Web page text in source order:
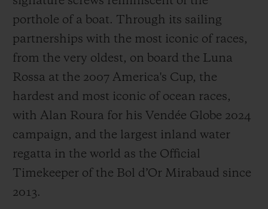
porthole of a boat. Through its sailing
partnerships with the most iconic of races,
from the very oldest, on board the Luna
Rossa at the 2007 America's Cup, the
hardest and most iconic of ocean races,
with Alan Roura for his Vendée Globe 2024
campaign, and the largest inland water
regatta in the world as the Official
Timekeeper of the Bol d’Or Mirabaud since
2013.